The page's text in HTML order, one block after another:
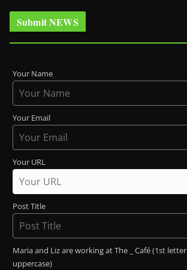
Submit NEWS
Your Name
Your Email
Your URL
Post Title
Maria and Liz are working at The _ Café (1st letter
uppercase)